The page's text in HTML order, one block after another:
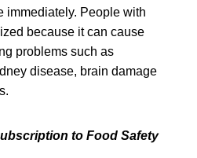
immediately. People with
because it can cause
problems such as
disease, brain damage
to Food Safety